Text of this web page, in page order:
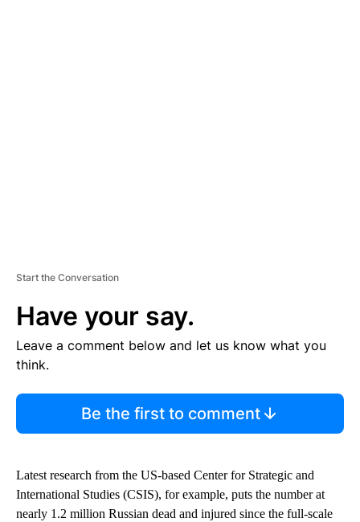
Start the Conversation
Have your say.
Leave a comment below and let us know what you
think.
Be the first to comment
Latest research from the US-based Center for Strategic and
International Studies (CSIS), for example, puts the number at
nearly 1.2 million Russian dead and injured since the full-scale